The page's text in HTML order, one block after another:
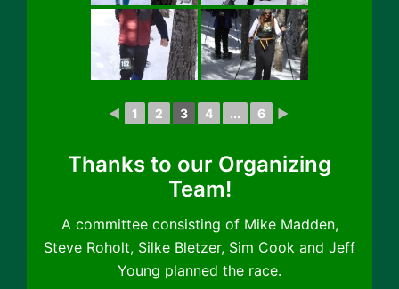
◄ 1 2 3 4 ... 6 ►
Thanks to our Organizing
Team!
A committee consisting of Mike Madden,
Steve Roholt, Silke Bletzer, Sim Cook and Jeff
Young planned the race.